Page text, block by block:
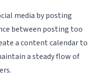
media by posting
between posting too
a content calendar to
a steady flow of